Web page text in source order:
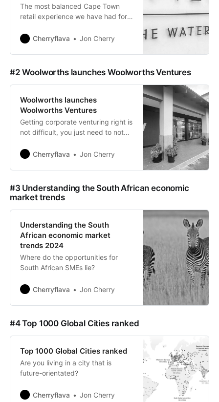
The most balanced Cape Town
retail experience we have had for a
Cherryflava
Jon Cherry
#2 Woolworths launches Woolworths Ventures
Woolworths launches
Woolworths Ventures
Getting corporate venturing right is
not difficult, you just need to not
are busy doing the right things.
Cherryflava Jon Cherry
#3 Understanding the South African economic
market trends
Understanding the South
African economic market
trends 2024
Where do the opportunities for
South African SMEs lie?
Cherryflava Jon Cherry
#4 Top 1000 Global Cities ranked
Top 1000 Global Cities ranked
Are you living in a city that is
future-orientated?
Cherryflava Jon Cherry